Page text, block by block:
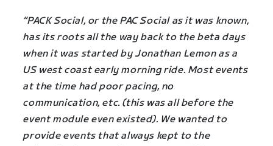
“PACK Social, or the PAC Social as it was known,
has its roots all the way back to the beta days
when it was started by Jonathan Lemon as a
US west coast early morning ride. Most events
at the time had poor pacing, no
communication, etc. (this was all before the
event module even existed). We wanted to
provide events that always kept to the